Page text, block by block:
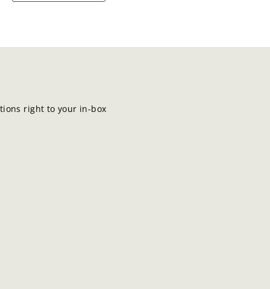
right to your in-box